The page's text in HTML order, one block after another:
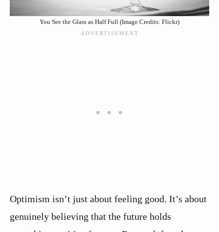
You See the Glass as Half Full (Image Credits: Flickr)
Optimism isn’t just about feeling good. It’s about
genuinely believing that the future holds